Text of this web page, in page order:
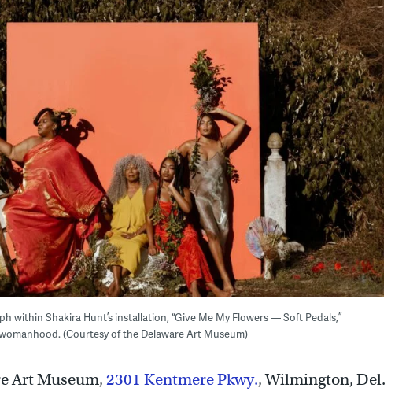
within Shakira Hunt’s installation, “Give Me My Flowers — Soft Pedals,”
(Courtesy of the Delaware Art Museum)
Art Museum,2301 Kentmere Pkwy.,Wilmington, Del.